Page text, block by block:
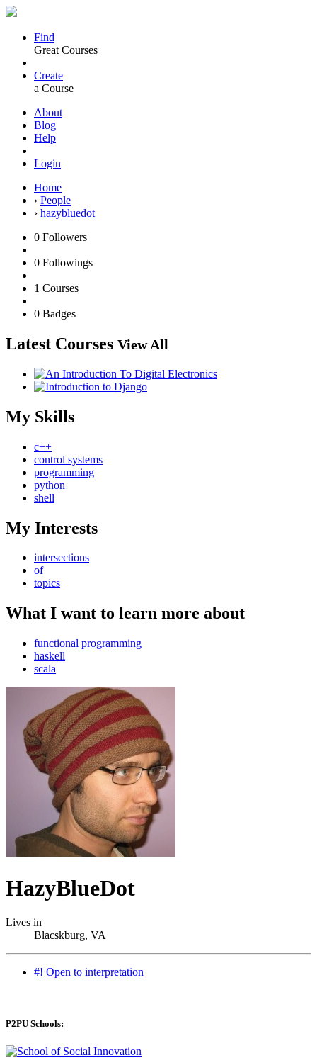
Find
Great Courses
Create
a Course
About
Blog
Help
Login
Home
› People
› hazybluedot
0 Followers
0 Followings
1 Courses
0 Badges
Latest Courses View All
My Skills
c++
control systems
programming
python
shell
My Interests
intersections
of
topics
What I want to learn more about
functional programming
haskell
scala
HazyBlueDot
Lives in
Blacskburg, VA
#! Open to interpretation
P2PU Schools: